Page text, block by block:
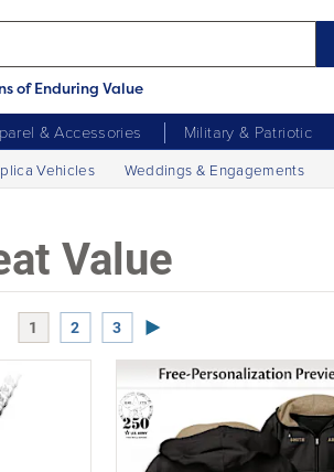
of Enduring Value
& Accessories Military & Patriotic
Vehicles Weddings & Engagements
Value
1 2 3 Next Page